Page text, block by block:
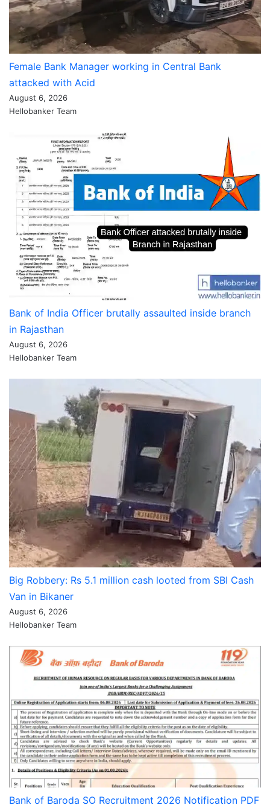
Female Bank Manager working in Central Bank
attacked with Acid
August 6, 2026
Hellobanker Team
Bank of India Officer brutally assaulted inside branch
in Rajasthan
August 6, 2026
Hellobanker Team
Big Robbery: Rs 5.1 million cash looted from SBI Cash
Van in Bikaner
August 6, 2026
Hellobanker Team
Bank of Baroda SO Recruitment 2026 Notification PDF